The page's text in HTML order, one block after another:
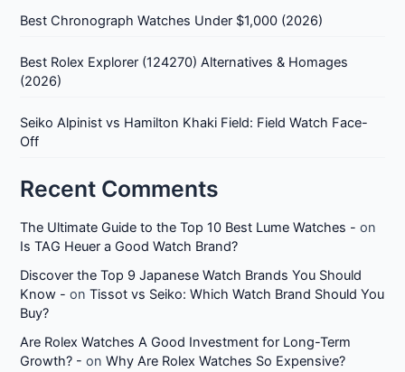
Best Chronograph Watches Under $1,000 (2026)
Best Rolex Explorer (124270) Alternatives & Homages
(2026)
Seiko Alpinist vs Hamilton Khaki Field: Field Watch Face-
Off
Recent Comments
The Ultimate Guide to the Top 10 Best Lume Watches - on
Is TAG Heuer a Good Watch Brand?
Discover the Top 9 Japanese Watch Brands You Should
Know - onTissot vs Seiko: Which Watch Brand Should You
Buy?
Are Rolex Watches A Good Investment for Long-Term
Growth? - onWhy Are Rolex Watches So Expensive?